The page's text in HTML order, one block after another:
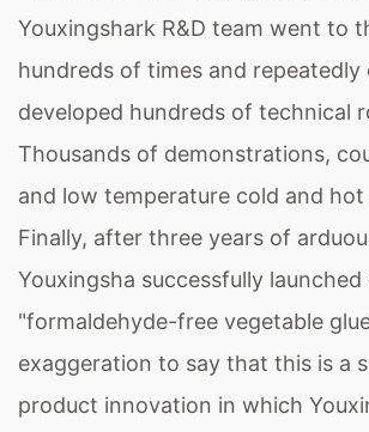
Youxingshark R&D team went to
hundreds of times and repeatedly
developed hundreds of technical
Thousands of demonstrations,
and low temperature cold and
Finally, after three years of
Youxingsha successfully launched
"formaldehyde-free vegetable
exaggeration to say that this is a
product innovation in which